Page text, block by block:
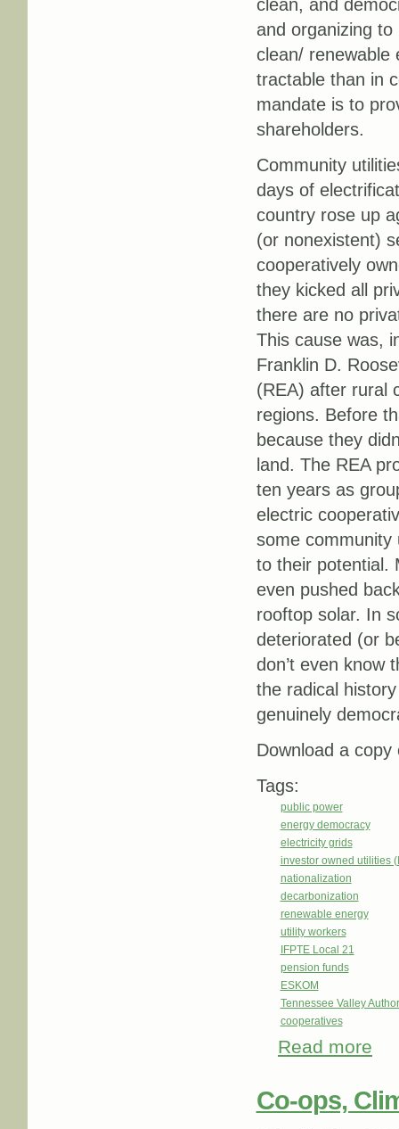
clean, and
and organizing
clean/ renewable
tractable than in
mandate is to
shareholders.
Community
days of
country rose up
(or nonexistent)
cooperatively
they kicked all
there are no
This cause was,
Franklin D.
(REA) after rural
regions. Before
because they
land. The REA
ten years as
electric
some community
to their potential.
even pushed
rooftop solar. In
deteriorated (or
don’t even know
the radical
genuinely
Download a
Tags:
public power
energy democracy
electricity grids
investor owned utilities
nationalization
decarbonization
renewable energy
utility workers
IFPTE Local 21
pension funds
ESKOM
Tennessee Valley
cooperatives
Read more
Co-ops,